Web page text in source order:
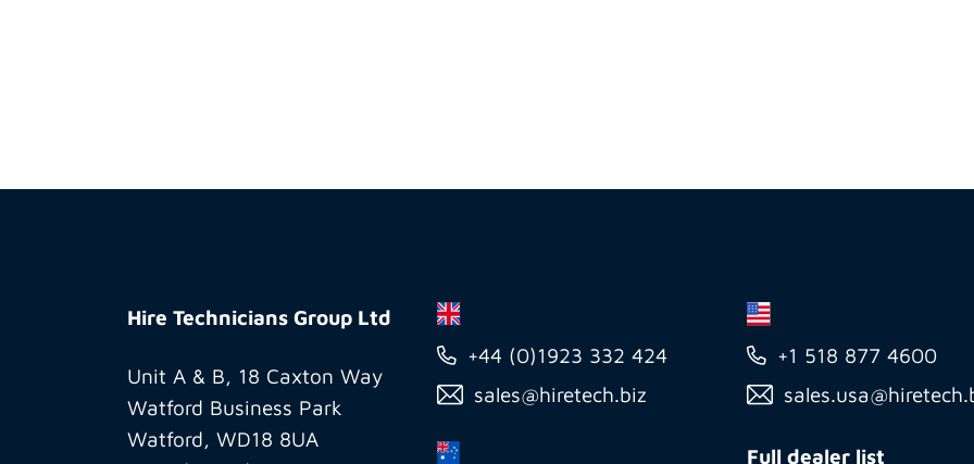
Technicians
Ltd
Hire Technicians Group Ltd
Unit A & B, 18 Caxton Way
Watford Business Park
Watford, WD18 8UA
+44 (0)1923 332 424
sales@hiretech.biz
+1 518 877 4600
Full dealer list